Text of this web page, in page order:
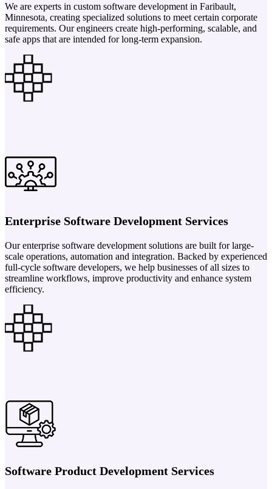
We are experts in custom software development in Faribault,
Minnesota, creating specialized solutions to meet certain corporate
requirements. Our engineers create high-performing, scalable, and
safe apps that are intended for long-term expansion.
Enterprise Software Development Services
Our enterprise software development solutions are built for large-
scale operations, automation and integration. Backed by experienced
full-cycle software developers, we help businesses of all sizes to
streamline workflows, improve productivity and enhance system
efficiency.
Software Product Development Services